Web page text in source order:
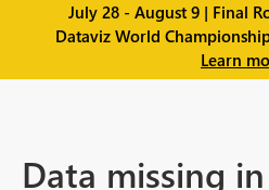
July 28 - August 9 | Final
Dataviz World
Learn
Data missing